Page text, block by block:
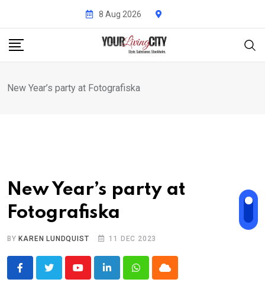
content
8 Aug 2026
New Year’s party at Fotografiska
New Year’s party at
Fotografiska
BY KAREN LUNDQUIST 11 DEC 2023
YoutubeLinkedInWhatsappCloud